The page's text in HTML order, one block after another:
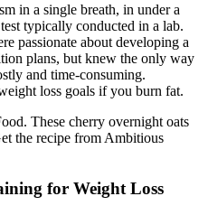
in a single breath, in under a
typically conducted in a lab.
passionate about developing a
plans, but knew the only way
and time-consuming.
loss goals if you burn fat.
These cherry overnight oats
the recipe from Ambitious
for Weight Loss